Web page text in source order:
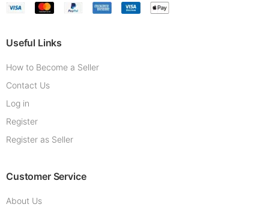
Useful Links
How to Become a Seller
Contact Us
Log in
Register
Register as Seller
Customer Service
About Us